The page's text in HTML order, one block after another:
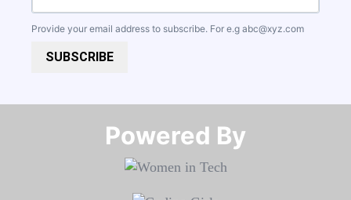
Provide your email address to subscribe. For e.g abc@xyz.com
SUBSCRIBE
Powered By​​​​​​​